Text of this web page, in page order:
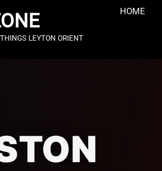
LEYTON ORIENT
HOME